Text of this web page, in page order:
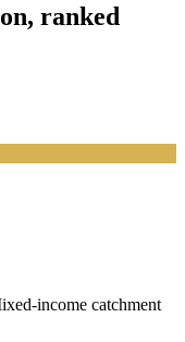
, ranked
income catchment